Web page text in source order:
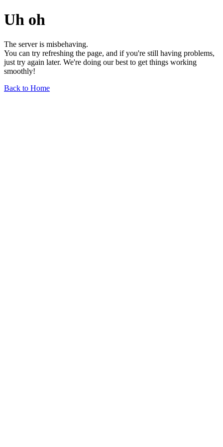
Uh oh
The server is misbehaving.
You can try refreshing the page, and if you're still having problems,
just try again later. We're doing our best to get things working
smoothly!
Back to Home